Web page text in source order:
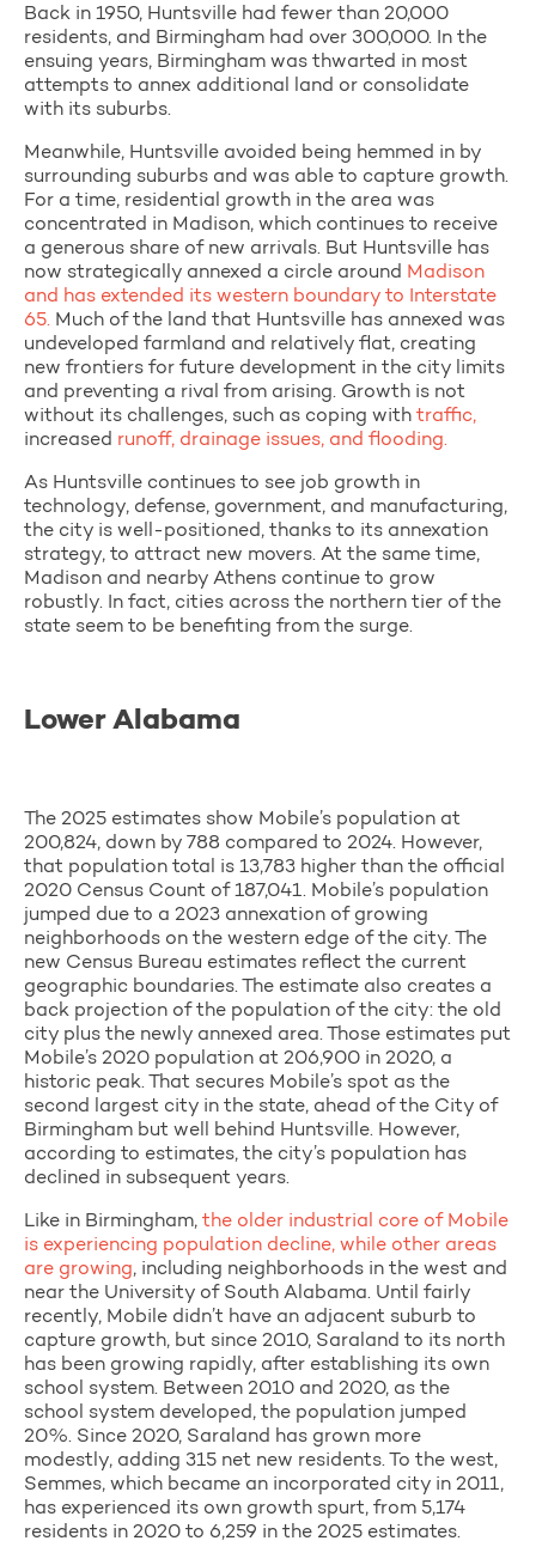
Back in 1950, Huntsville had fewer than 20,000
residents, and Birmingham had over 300,000. In the
ensuing years, Birmingham was thwarted in most
attempts to annex additional land or consolidate
with its suburbs.
Meanwhile, Huntsville avoided being hemmed in by
surrounding suburbs and was able to capture growth.
For a time, residential growth in the area was
concentrated in Madison, which continues to receive
a generous share of new arrivals. But Huntsville has
now strategically annexed a circle around Madison
and has extended its western boundary to Interstate
65. Much of the land that Huntsville has annexed was
undeveloped farmland and relatively flat, creating
new frontiers for future development in the city limits
and preventing a rival from arising. Growth is not
without its challenges, such as coping with traffic,
increased runoff, drainage issues, and flooding.
As Huntsville continues to see job growth in
technology, defense, government, and manufacturing,
the city is well-positioned, thanks to its annexation
strategy, to attract new movers. At the same time,
Madison and nearby Athens continue to grow
robustly. In fact, cities across the northern tier of the
state seem to be benefiting from the surge.
Lower Alabama
The 2025 estimates show Mobile’s population at
200,824, down by 788 compared to 2024. However,
that population total is 13,783 higher than the official
2020 Census Count of 187,041. Mobile’s population
jumped due to a 2023 annexation of growing
neighborhoods on the western edge of the city. The
new Census Bureau estimates reflect the current
geographic boundaries. The estimate also creates a
back projection of the population of the city: the old
city plus the newly annexed area. Those estimates put
Mobile’s 2020 population at 206,900 in 2020, a
historic peak. That secures Mobile’s spot as the
second largest city in the state, ahead of the City of
Birmingham but well behind Huntsville. However,
according to estimates, the city’s population has
declined in subsequent years.
Like in Birmingham, the older industrial core of Mobile
is experiencing population decline, while other areas
are growing, including neighborhoods in the west and
near the University of South Alabama. Until fairly
recently, Mobile didn’t have an adjacent suburb to
capture growth, but since 2010, Saraland to its north
has been growing rapidly, after establishing its own
school system. Between 2010 and 2020, as the
school system developed, the population jumped
20%. Since 2020, Saraland has grown more
modestly, adding 315 net new residents. To the west,
Semmes, which became an incorporated city in 2011,
has experienced its own growth spurt, from 5,174
residents in 2020 to 6,259 in the 2025 estimates.